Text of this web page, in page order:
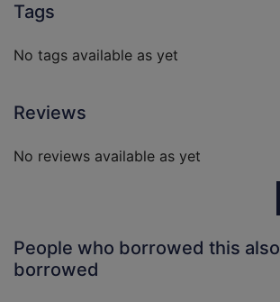
Tags
No tags available as yet
Reviews
No reviews available as yet
People who borrowed this also
borrowed